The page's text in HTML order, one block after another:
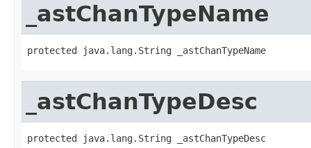
_astChanTypeName
protected java.lang.String _astChanTypeName
_astChanTypeDesc
protected java.lang.String _astChanTypeDesc